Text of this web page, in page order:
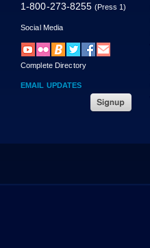
1-800-273-8255 (Press 1)
Social Media
Complete Directory
EMAIL UPDATES